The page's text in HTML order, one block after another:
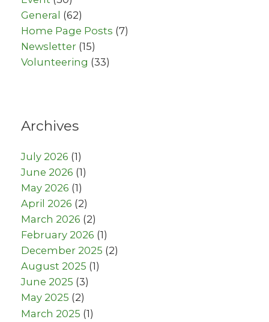
General (62)
Home Page Posts (7)
Newsletter (15)
Volunteering (33)
Archives
July 2026 (1)
June 2026 (1)
May 2026 (1)
April 2026 (2)
March 2026 (2)
February 2026 (1)
December 2025 (2)
August 2025 (1)
June 2025 (3)
May 2025 (2)
March 2025 (1)